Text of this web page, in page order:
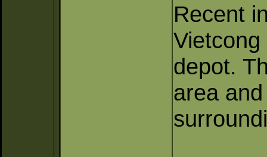
Recent
depot.
area